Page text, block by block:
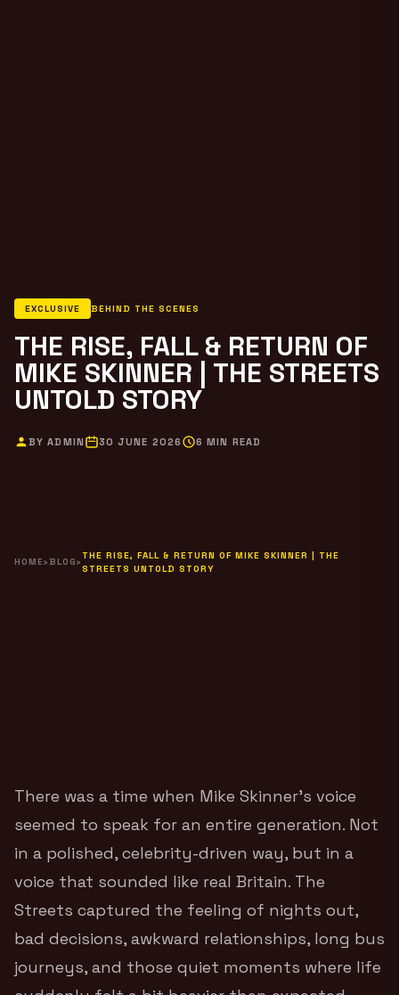
EXCLUSIVE BEHIND THE SCENES
THE RISE, FALL & RETURN OF
MIKE SKINNER | THE STREETS
UNTOLD STORY
BY ADMIN 30 JUNE 2026 6 MIN READ
HOME› BLOG›
THE RISE, FALL & RETURN OF MIKE SKINNER | THE
STREETS UNTOLD STORY
There was a time when Mike Skinner’s voice
seemed to speak for an entire generation. Not
in a polished, celebrity-driven way, but in a
voice that sounded like real Britain. The
Streets captured the feeling of nights out,
bad decisions, awkward relationships, long bus
journeys, and those quiet moments where life